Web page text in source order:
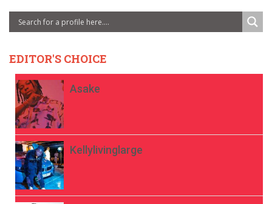
EDITOR'S CHOICE
Asake
Kellylivinglarge